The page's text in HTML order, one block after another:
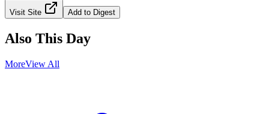
Visit Site Add to Digest
Also This Day
MoreView All